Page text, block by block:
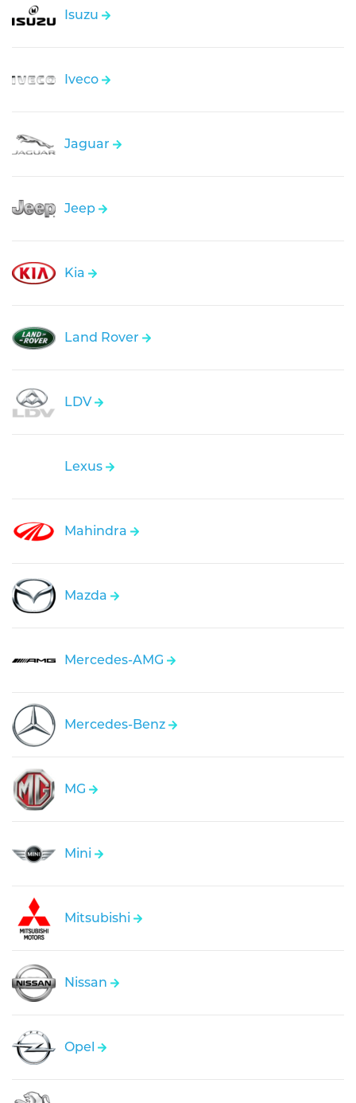
Isuzu
Iveco
Jaguar
Jeep
Kia
Land Rover
LDV
Lexus
Mahindra
Mazda
Mercedes-AMG
Mercedes-Benz
MG
Mini
Mitsubishi
Nissan
Opel